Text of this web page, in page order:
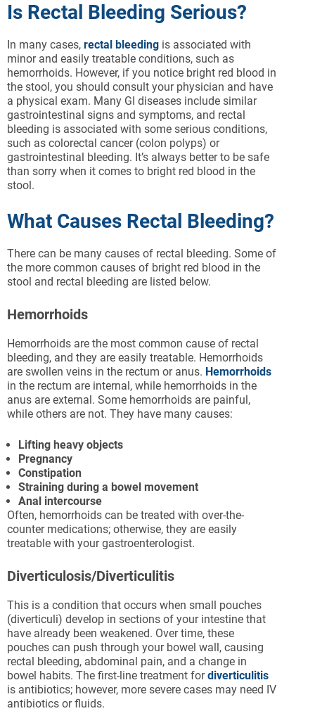
Is Rectal Bleeding Serious?
In many cases, rectal bleeding is associated with
minor and easily treatable conditions, such as
hemorrhoids. However, if you notice bright red blood in
the stool, you should consult your physician and have
a physical exam. Many GI diseases include similar
gastrointestinal signs and symptoms, and rectal
bleeding is associated with some serious conditions,
such as colorectal cancer (colon polyps) or
gastrointestinal bleeding. It’s always better to be safe
than sorry when it comes to bright red blood in the
stool.
What Causes Rectal Bleeding?
There can be many causes of rectal bleeding. Some of
the more common causes of bright red blood in the
stool and rectal bleeding are listed below.
Hemorrhoids
Hemorrhoids are the most common cause of rectal
bleeding, and they are easily treatable. Hemorrhoids
are swollen veins in the rectum or anus. Hemorrhoids
in the rectum are internal, while hemorrhoids in the
anus are external. Some hemorrhoids are painful,
while others are not. They have many causes:
Lifting heavy objects
Pregnancy
Constipation
Straining during a bowel movement
Anal intercourse
Often, hemorrhoids can be treated with over-the-
counter medications; otherwise, they are easily
treatable with your gastroenterologist.
Diverticulosis/Diverticulitis
This is a condition that occurs when small pouches
(diverticuli) develop in sections of your intestine that
have already been weakened. Over time, these
pouches can push through your bowel wall, causing
rectal bleeding, abdominal pain, and a change in
bowel habits. The first-line treatment fordiverticulitis
is antibiotics; however, more severe cases may need IV
antibiotics or fluids.